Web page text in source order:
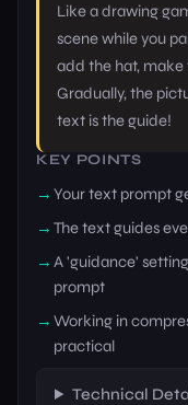
Like a drawing
scene while you
add the hat,
Gradually, the
text is the guide!
KEY POINTS
Your text prompt
The text guides
A 'guidance'
prompt
Working in
practical
Technical